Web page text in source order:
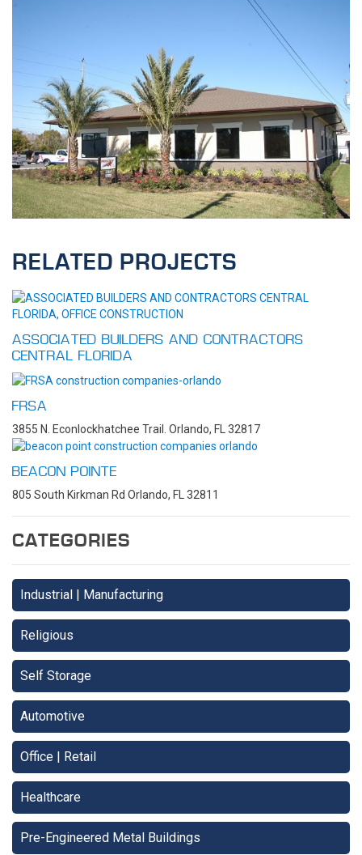
RELATED PROJECTS
ASSOCIATED BUILDERS AND CONTRACTORS
CENTRAL FLORIDA
FRSA
3855 N. Econlockhatchee Trail. Orlando, FL 32817
BEACON POINTE
805 South Kirkman Rd Orlando, FL 32811
CATEGORIES
Industrial | Manufacturing
Religious
Self Storage
Automotive
Office | Retail
Healthcare
Pre-Engineered Metal Buildings